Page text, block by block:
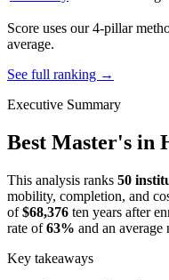
Score uses our 4-pillar
average.
See full ranking →
Executive Summary
Best Master's in
This analysis ranks 50
mobility, completion, and
of$68,376 ten years after
rate of63% and an average
Key takeaways